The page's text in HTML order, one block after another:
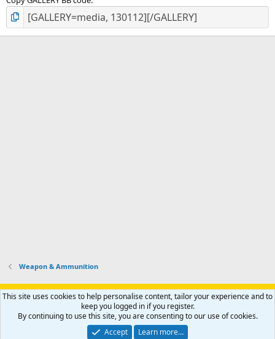
Weapon & Ammunition
Support AfricaHunting.com Advertise Subscribe
Contact us
Privacy policy Help Home
R
S
Community platform by XenForo® © 2010-2024 XenForo Ltd.
Copyright © 2007-2025 AfricaHunting.com. All Rights Reserved.
This site uses cookies to help personalise content, tailor your experience and to
keep you logged in if you register.
By continuing to use this site, you are consenting to our use of cookies.
Accept
Learn more…